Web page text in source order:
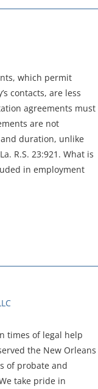
which permit
contacts, are less
agreements must
are not
duration, unlike
R.S. 23:921. What is
in employment
times of legal help
the New Orleans
of probate and
take pride in